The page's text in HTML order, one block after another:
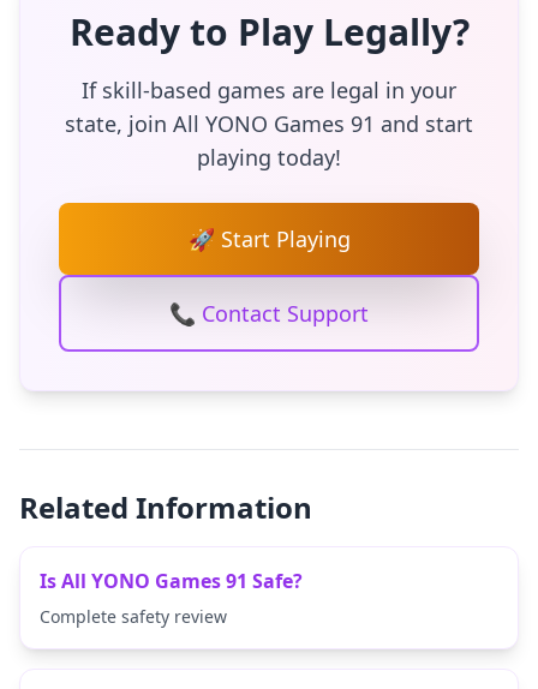
Ready to Play Legally?
If skill-based games are legal in your
state, join All YONO Games 91 and start
playing today!
🚀 Start Playing
📞 Contact Support
Related Information
Is All YONO Games 91 Safe?
Complete safety review